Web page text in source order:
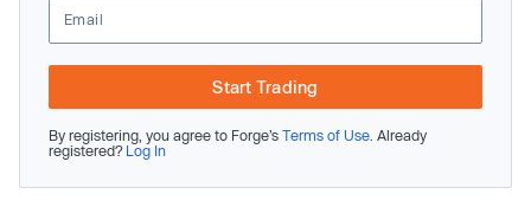
Start Trading
By registering, you agree to Forge’s Terms of Use . Already
registered? Log In